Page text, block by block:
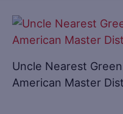
Uncle Nearest
American Master